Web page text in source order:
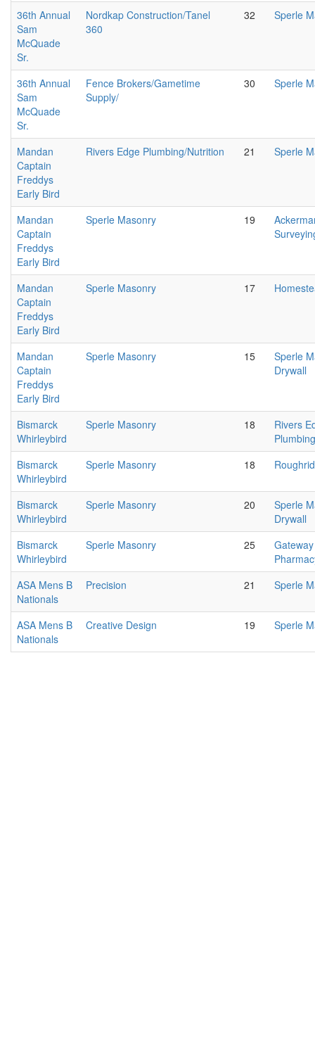
36th Annual
Sam
McQuade
Sr.
Nordkap Construction/Tanel
360
32 Sperle
36th Annual
Sam
McQuade
Sr.
Fence Brokers/Gametime
Supply/
30 Sperle
Mandan
Captain
Freddys
Early Bird
Rivers Edge Plumbing/Nutrition 21 Sperle
Mandan
Captain
Freddys
Early Bird
Sperle Masonry 19
Mandan
Captain
Freddys
Early Bird
Sperle Masonry 17
Mandan
Captain
Freddys
Early Bird
Sperle Masonry 15
Sperle
Drywall
Bismarck
Whirleybird
Sperle Masonry 18
Rivers
Bismarck
Whirleybird
Sperle Masonry 18
Bismarck
Whirleybird
Sperle Masonry 20
Sperle
Drywall
Bismarck
Whirleybird
Sperle Masonry 25
Gateway
ASA Mens B
Nationals
Precision 21 Sperle
ASA Mens B
Nationals
Creative Design 19 Sperle